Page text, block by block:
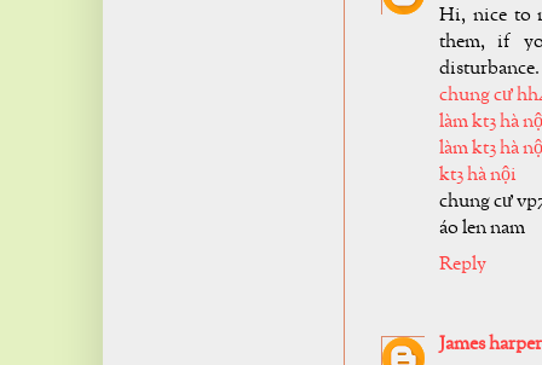
Hi, nice to
them, if
disturbance.
chung cư
làm kt3 hà
làm kt3 hà
kt3 hà nội
chung cư
áo len nam
Reply
James harper